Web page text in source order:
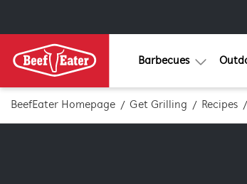
Barbecues
BeefEater Homepage Get Grilling Recipes